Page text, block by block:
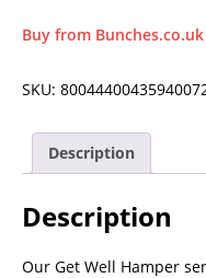
Buy from Bunches.co.uk
SKU:
Description
Description
Our Get Well Hamper